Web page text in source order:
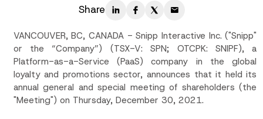
Share
VANCOUVER, BC, CANADA - Snipp Interactive Inc. ("Snipp"
or the “Company”) (TSX-V: SPN; OTCPK: SNIPF), a
Platform-as-a-Service (PaaS) company in the global
loyalty and promotions sector, announces that it held its
annual general and special meeting of shareholders (the
"Meeting") on Thursday, December 30, 2021.